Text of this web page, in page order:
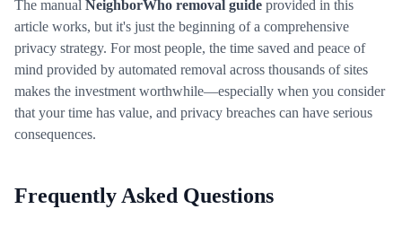
The manual NeighborWho removal guide provided in this
article works, but it's just the beginning of a comprehensive
privacy strategy. For most people, the time saved and peace of
mind provided by automated removal across thousands of sites
makes the investment worthwhile—especially when you consider
that your time has value, and privacy breaches can have serious
consequences.
Frequently Asked Questions